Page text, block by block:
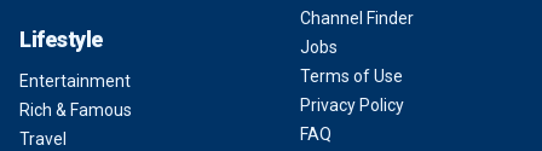
Lifestyle
Entertainment
Rich & Famous
Travel
Channel Finder
Jobs
Terms of Use
Privacy Policy
FAQ